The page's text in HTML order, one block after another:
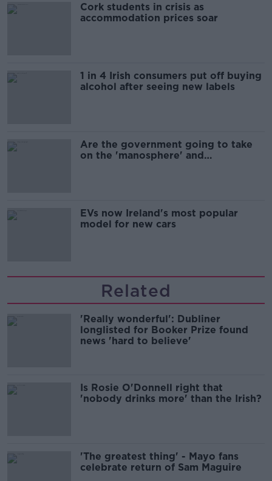
Cork students in crisis as
accommodation prices soar
1 in 4 Irish consumers put off buying
alcohol after seeing new labels
Are the government going to take
on the 'manosphere' and
EVs now Ireland's most popular
model for new cars
Related
'Really wonderful': Dubliner
longlisted for Booker Prize found
news 'hard to believe'
Is Rosie O'Donnell right that
'nobody drinks more' than the Irish?
'The greatest thing' - Mayo fans
celebrate return of Sam Maguire